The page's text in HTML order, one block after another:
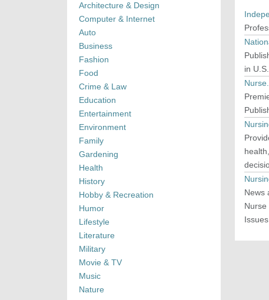
Architecture & Design
Computer & Internet
Auto
Business
Fashion
Food
Crime & Law
Education
Entertainment
Environment
Family
Gardening
Health
History
Hobby & Recreation
Humor
Lifestyle
Literature
Military
Movie & TV
Music
Nature
in U.S.
News
Nurse